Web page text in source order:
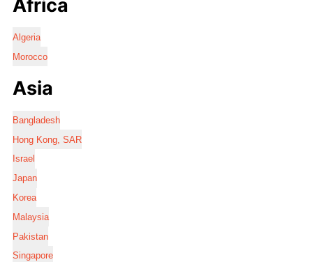
Africa
Algeria
Morocco
Asia
Bangladesh
Hong Kong, SAR
Israel
Japan
Korea
Malaysia
Pakistan
Singapore